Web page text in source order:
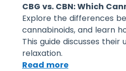
CBG vs. CBN: Which
Explore the differences
cannabinoids, and learn
This guide discusses
relaxation.
Read more